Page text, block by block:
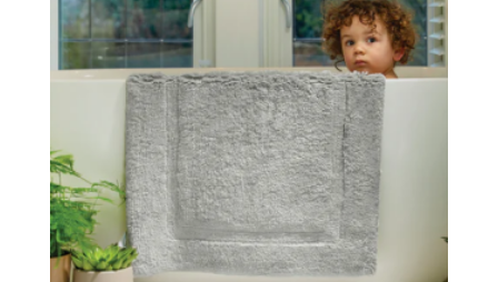
multiple
variants.
The
be
chosen
on
the
product
page